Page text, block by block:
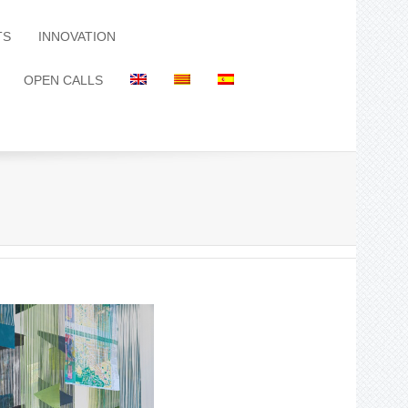
INNOVATION
OPEN CALLS